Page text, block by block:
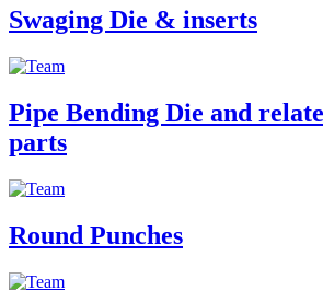
Swaging Die & inserts
Pipe Bending Die and
parts
Round Punches